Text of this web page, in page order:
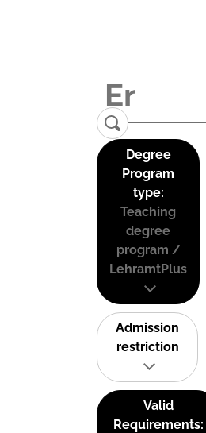
Degree
Program
type:
Teaching
degree
program /
LehramtPlus
Admission
restriction
Valid
Requirements: